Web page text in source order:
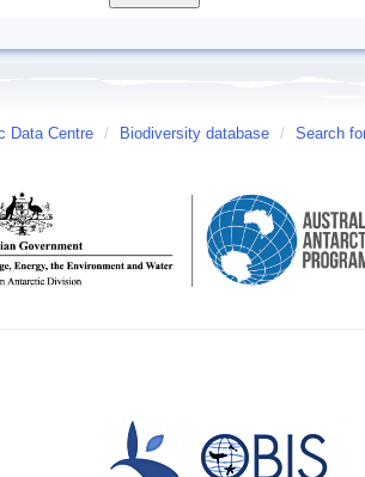
Data Centre / Biodiversity database / Search